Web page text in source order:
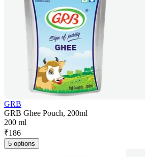
GRB
GRB Ghee Pouch, 200ml
200 ml
₹186
5 options